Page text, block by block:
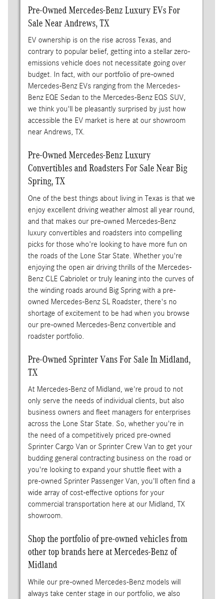
Pre-Owned Mercedes-Benz Luxury EVs For
Sale Near Andrews, TX
EV ownership is on the rise across Texas, and
contrary to popular belief, getting into a stellar zero-
emissions vehicle does not necessitate going over
budget. In fact, with our portfolio of pre-owned
Mercedes-Benz EVs ranging from the Mercedes-
Benz EQE Sedan to the Mercedes-Benz EQS SUV,
we think you'll be pleasantly surprised by just how
accessible the EV market is here at our showroom
near Andrews, TX.
Pre-Owned Mercedes-Benz Luxury
Convertibles and Roadsters For Sale Near Big
Spring, TX
One of the best things about living in Texas is that we
enjoy excellent driving weather almost all year round,
and that makes our pre-owned Mercedes-Benz
luxury convertibles and roadsters into compelling
picks for those who're looking to have more fun on
the roads of the Lone Star State. Whether you're
enjoying the open air driving thrills of the Mercedes-
Benz CLE Cabriolet or truly leaning into the curves of
the winding roads around Big Spring with a pre-
owned Mercedes-Benz SL Roadster, there's no
shortage of excitement to be had when you browse
our pre-owned Mercedes-Benz convertible and
roadster portfolio.
Pre-Owned Sprinter Vans For Sale In Midland,
TX
At Mercedes-Benz of Midland, we're proud to not
only serve the needs of individual clients, but also
business owners and fleet managers for enterprises
across the Lone Star State. So, whether you're in
the need of a competitively priced pre-owned
Sprinter Cargo Van or Sprinter Crew Van to get your
budding general contracting business on the road or
you're looking to expand your shuttle fleet with a
pre-owned Sprinter Passenger Van, you'll often find a
wide array of cost-effective options for your
commercial transportation here at our Midland, TX
showroom.
Shop the portfolio of pre-owned vehicles from
other top brands here at Mercedes-Benz of
Midland
While our pre-owned Mercedes-Benz models will
always take center stage in our portfolio, we also